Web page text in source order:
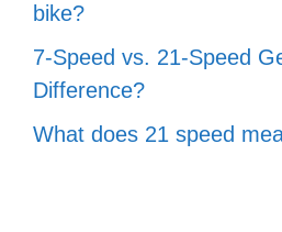
bike?
7-Speed vs. 21-Speed
Difference?
What does 21 speed